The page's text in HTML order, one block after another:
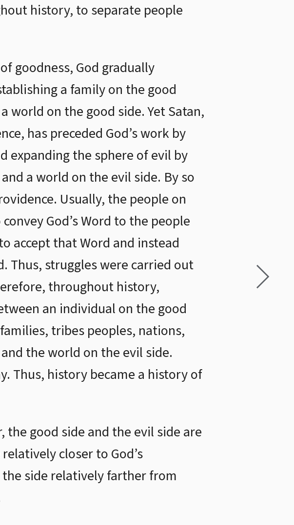
history, to separate people
goodness, God gradually
a family on the good
world on the good side. Yet Satan,
has preceded God’s work by
expanding the sphere of evil by
a world on the evil side. By so
Usually, the people on
God’s Word to the people
accept that Word and instead
Thus, struggles were carried out
throughout history,
an individual on the good
tribes peoples, nations,
the world on the evil side.
Thus, history became a history of
good side and the evil side are
closer to God’s
side relatively farther from